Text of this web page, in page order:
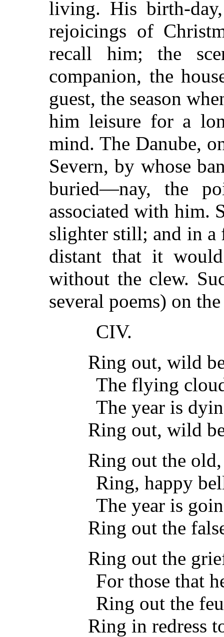
living. His birth-
rejoicings of
recall him; the
companion, the
guest, the season
him leisure for a
mind. The Danube,
Severn, by whose
buried—nay, the
associated with him.
slighter still; and in a
distant that it
without the clew.
several poems) on
CIV.
Ring out, wild
The flying
The year is
Ring out, wild
Ring out the
Ring, happy
The year is
Ring out the
Ring out the
For those that
Ring out the
Ring in redress